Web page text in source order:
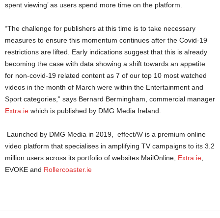
spent viewing’ as users spend more time on the platform.
“The challenge for publishers at this time is to take necessary
measures to ensure this momentum continues after the Covid-19
restrictions are lifted. Early indications suggest that this is already
becoming the case with data showing a shift towards an appetite
for non-covid-19 related content as 7 of our top 10 most watched
videos in the month of March were within the Entertainment and
Sport categories,” says Bernard Bermingham, commercial manager
Extra.ie which is published by DMG Media Ireland.
Launched by DMG Media in 2019, effectAV is a premium online
video platform that specialises in amplifying TV campaigns to its 3.2
million users across its portfolio of websites MailOnline, Extra.ie
EVOKE and Rollercoaster.ie